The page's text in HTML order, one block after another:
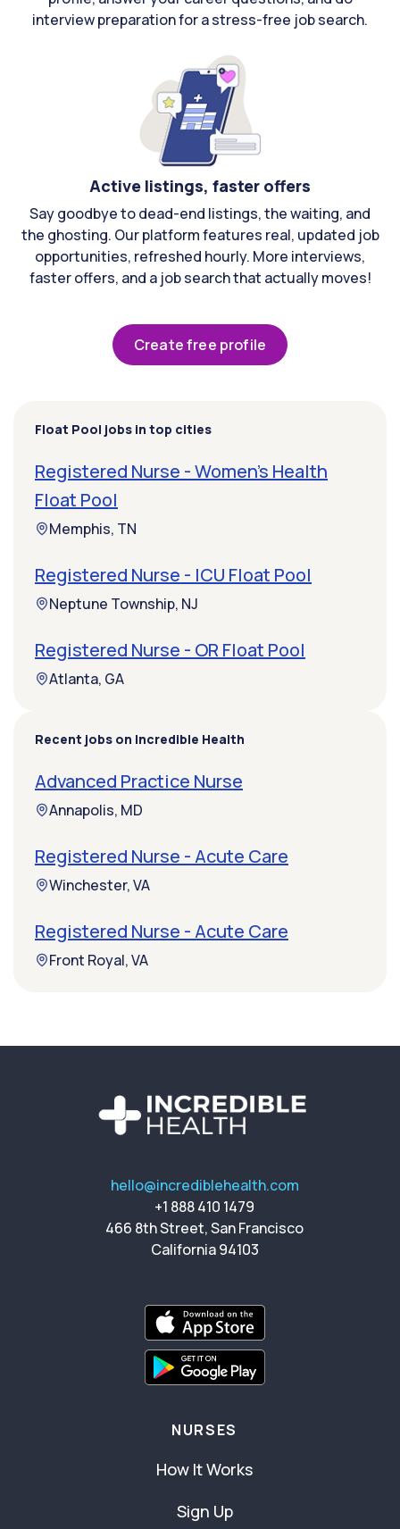
interview preparation for a stress-free job search.
Active listings, faster offers
Say goodbye to dead-end listings, the waiting, and
the ghosting. Our platform features real, updated job
opportunities, refreshed hourly. More interviews,
faster offers, and a job search that actually moves!
Create free profile
Float Pool jobs in top cities
Registered Nurse - Women's Health
Float Pool
Memphis, TN
Registered Nurse - ICU Float Pool
Neptune Township, NJ
Registered Nurse - OR Float Pool
Atlanta, GA
Recent jobs on Incredible Health
Advanced Practice Nurse
Annapolis, MD
Registered Nurse - Acute Care
Winchester, VA
Registered Nurse - Acute Care
Front Royal, VA
hello@incrediblehealth.com
+1 888 410 1479
466 8th Street, San Francisco
California 94103
NURSES
How It Works
Sign Up